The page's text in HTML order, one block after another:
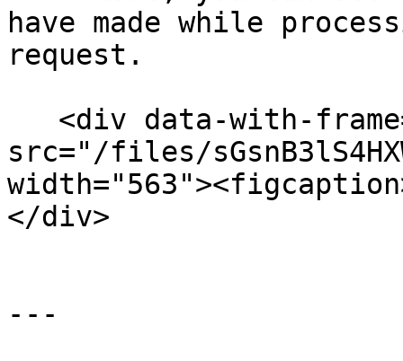
have made while
request.
src="/files/
</div>
---